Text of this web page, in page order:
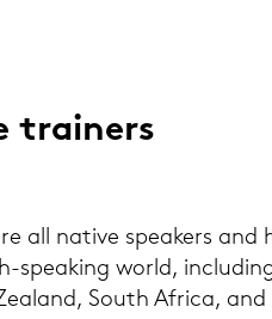
trai­ners
all na­ti­ve spe­a­kers
​speaking world,
South Afri­ca,